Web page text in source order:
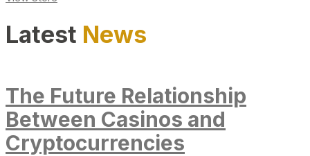
Latest News
The Future Relationship
Between Casinos and
Cryptocurrencies